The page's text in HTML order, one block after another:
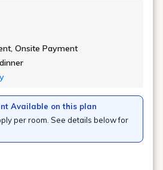
22:00 / Last order 22:30)
per person per hour (tax